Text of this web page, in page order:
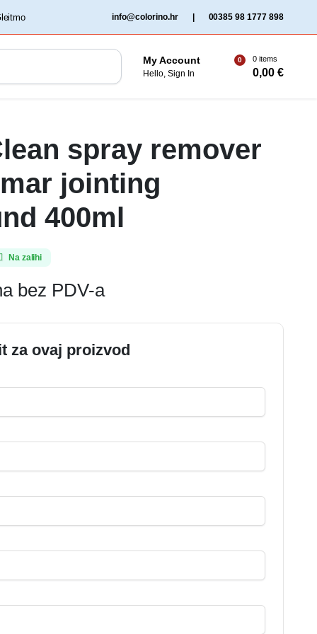
info@colorino.hr 00385 98 1777 898
My Account
Hello, Sign In
0 0 items
0,00€
spray remover
jointing
400ml
Na zalihi
bez PDV-a
za ovaj proizvod